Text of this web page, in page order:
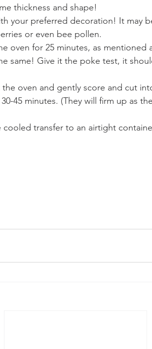
thickness and shape!
your preferred decoration! It may
or even bee pollen.
oven for 25 minutes, as mentioned
same! Give it the poke test, it
oven and gently score and cut
45 minutes. (They will firm up as
cooled transfer to an airtight